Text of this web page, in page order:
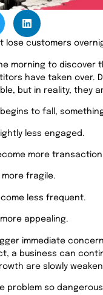
lose customers
morning to
have taken over.
but in reality, they
to fall,
less engaged.
more
more fragile.
less frequent.
appealing.
immediate
a business can
are slowly
problem so